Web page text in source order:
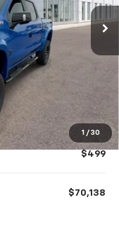
1 / 30
Int.
-$2,000
-$1,250
$69,639
$499
$70,138